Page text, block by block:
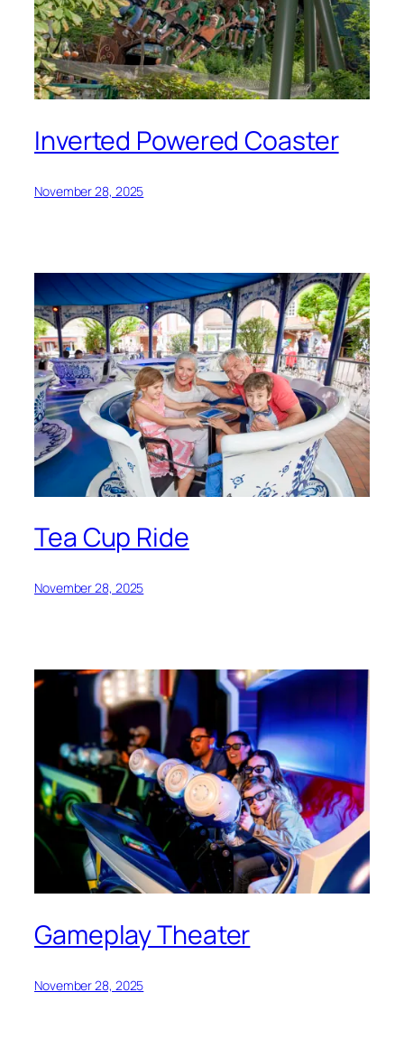
Inverted Powered Coaster
November 28, 2025
Tea Cup Ride
November 28, 2025
Gameplay Theater
November 28, 2025